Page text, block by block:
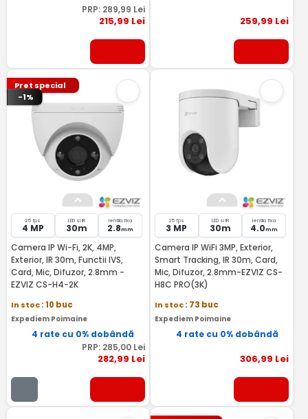
PRP: 289,99 Lei
215,99 Lei 259,99 Lei
Pret special
-1%
25 fps
4 MP
LED si IR
30m
lentila fixa
2.8mm
Camera IP Wi-Fi, 2K, 4MP,
Exterior, IR 30m, Functii IVS,
Card, Mic, Difuzor, 2.8mm -
EZVIZ CS-H4-2K
In stoc: 10 buc
Expediem Poimaine
4 rate cu 0% dobândă
PRP: 285,00Lei
282,99 Lei
25 fps
3 MP
LED si IR
30m
lentila fixa
4.0mm
Camera IP WiFi 3MP, Exterior,
Smart Tracking, IR 30m, Card,
Mic, Difuzor, 2.8mm-EZVIZ CS-
H8C PRO(3K)
In stoc: 73 buc
Expediem Poimaine
4 rate cu 0% dobândă
306,99 Lei